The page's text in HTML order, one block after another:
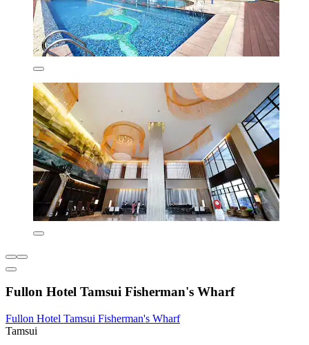
Fullon Hotel Tamsui Fisherman's Wharf
Fullon Hotel Tamsui Fisherman's Wharf
Tamsui